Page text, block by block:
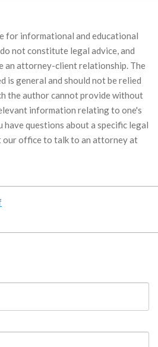
for informational and educational
not constitute legal advice, and
an attorney-client relationship. The
is general and should not be relied
the author cannot provide without
information relating to one's
questions about a specific legal
our office to talk to an attorney at